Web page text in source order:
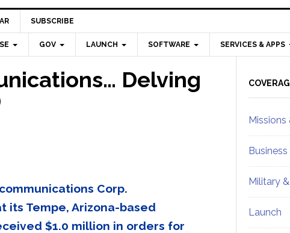
SUBSCRIBE
GOV LAUNCH SOFTWARE SERVICES & APPS
Delving
Corp.
its Tempe, Arizona-based
$1.0 million in orders for
Missions
Military
Launch